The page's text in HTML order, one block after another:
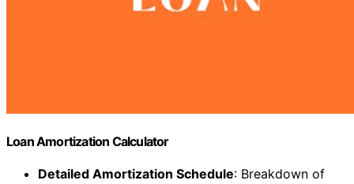
Loan Amortization Calculator
Detailed Amortization Schedule: Breakdown of